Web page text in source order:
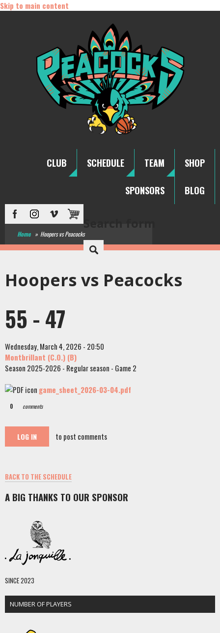
Skip to main content
CLUB SCHEDULE TEAM SHOP
SPONSORS BLOG
Home » Hoopers vs Peacocks
Hoopers vs Peacocks
55 - 47
Wednesday, March 4, 2026 - 20:50
Montbrillant (C.O.) (B)
Season 2025-2026 - Regular season - Game 2
game_sheet_2026-03-04.pdf
0 comments
LOG IN to post comments
BACK TO THE SCHEDULE
A BIG THANKS TO OUR SPONSOR
SINCE 2023
NUMBER OF PLAYERS